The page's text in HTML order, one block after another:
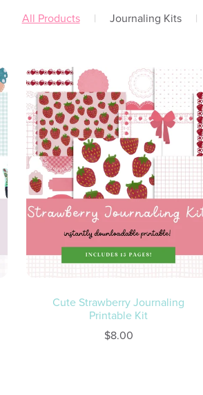
All Products | Journaling Kits |
Cute Strawberry Journaling
Printable Kit
$8.00